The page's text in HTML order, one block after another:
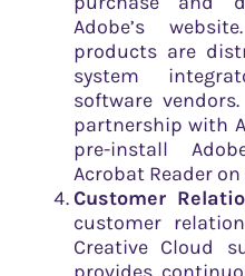
Adobe’s
products are
system
software
partnership with
pre-install
Acrobat Reader
Customer
customer
Creative Cloud
provides